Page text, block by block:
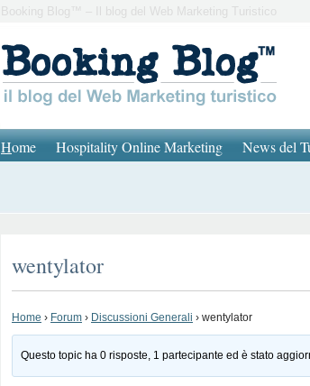
Booking Blog™ – Il blog del Web Marketing Turistico
Home Hospitality Online Marketing News del
wentylator
Home › Forum › Discussioni Generali › wentylator
Questo topic ha 0 risposte, 1 partecipante ed è stato